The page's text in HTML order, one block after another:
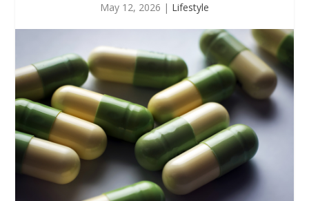
May 12, 2026 | Lifestyle